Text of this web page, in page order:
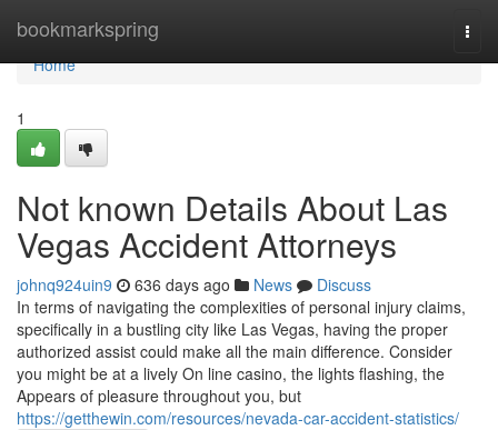
bookmarkspring
Home
Home
1
Not known Details About Las
Vegas Accident Attorneys
johnq924uin9 636 days ago News
Discuss
In terms of navigating the complexities of personal injury claims,
specifically in a bustling city like Las Vegas, having the proper
authorized assist could make all the main difference. Consider
you might be at a lively On line casino, the lights flashing, the
Appears of pleasure throughout you, but
https://getthewin.com/resources/nevada-car-accident-statistics/